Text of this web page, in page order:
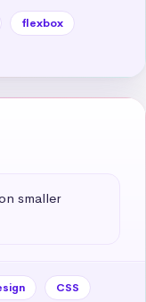
flexbox
smaller
CSS